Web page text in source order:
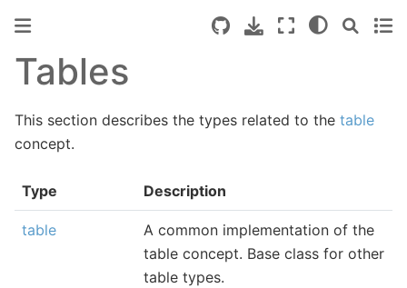
Tables
This section describes the types related to the table
concept.
Type Description
table
A common implementation of the
table concept. Base class for other
table types.